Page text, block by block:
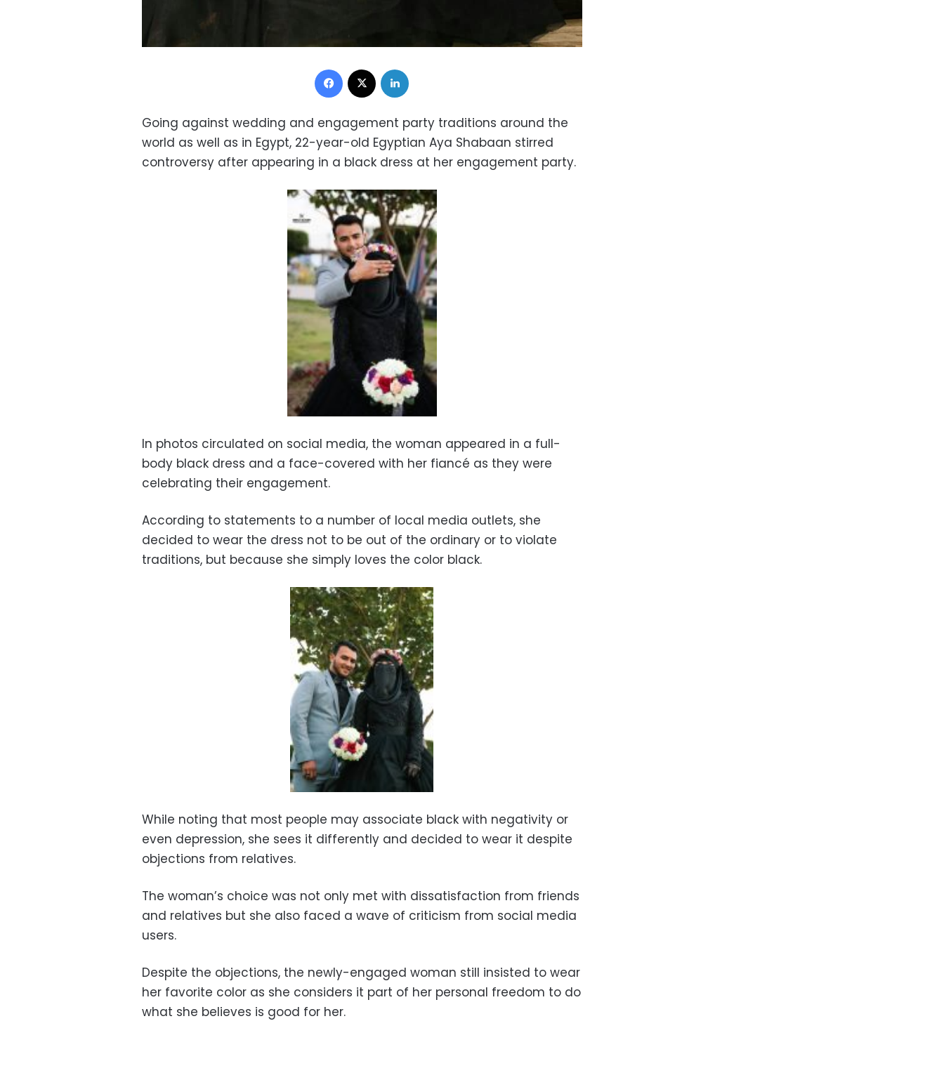
Facebook
Going against wedding and engagement party traditions around the
world as well as in Egypt, 22-year-old Egyptian Aya Shabaan stirred
controversy after appearing in a black dress at her engagement party.
In photos circulated on social media, the woman appeared in a full-
body black dress and a face-covered with her fiancé as they were
celebrating their engagement.
According to statements to a number of local media outlets, she
decided to wear the dress not to be out of the ordinary or to violate
traditions, but because she simply loves the color black.
While noting that most people may associate black with negativity or
even depression, she sees it differently and decided to wear it despite
objections from relatives.
The woman’s choice was not only met with dissatisfaction from friends
and relatives but she also faced a wave of criticism from social media
users.
Despite the objections, the newly-engaged woman still insisted to wear
her favorite color as she considers it part of her personal freedom to do
what she believes is good for her.